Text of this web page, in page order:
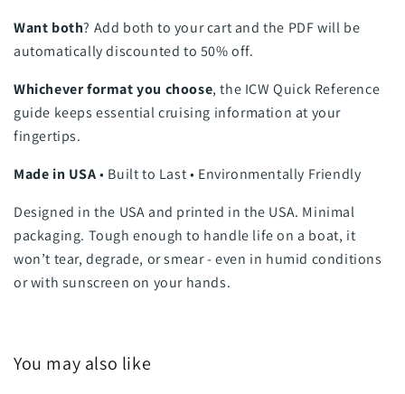
Want both? Add both to your cart and the PDF will be
automatically discounted to 50% off.
Whichever format you choose, the ICW Quick Reference
guide keeps essential cruising information at your
fingertips.
Made in USA• Built to Last • Environmentally Friendly
Designed in the USA and printed in the USA. Minimal
packaging. Tough enough to handle life on a boat, it
won’t tear, degrade, or smear - even in humid conditions
or with sunscreen on your hands.
You may also like